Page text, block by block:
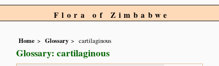
Flora of Zimbabwe
Home Glossary cartilaginous
Glossary: cartilaginous